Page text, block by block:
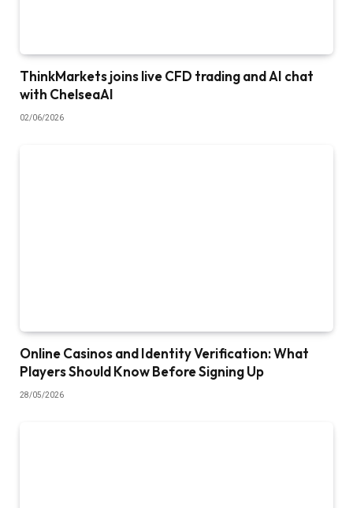
ThinkMarkets joins live CFD trading and AI chat
with ChelseaAI
02/06/2026
Online Casinos and Identity Verification: What
Players Should Know Before Signing Up
28/05/2026